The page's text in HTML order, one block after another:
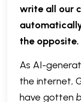
write all our
the opposite.
As AI-
the internet,
have gotten